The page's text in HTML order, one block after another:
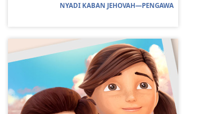
NYADI KABAN JEHOVAH—PENGAWA